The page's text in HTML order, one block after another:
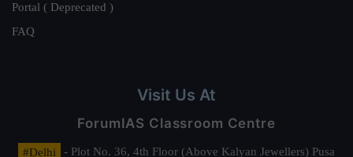
Portal ( Deprecated )
FAQ
Visit Us At
ForumIAS Classroom Centre
#Delhi
- Plot No. 36, 4th Floor (Above Kalyan Jewellers) Pusa